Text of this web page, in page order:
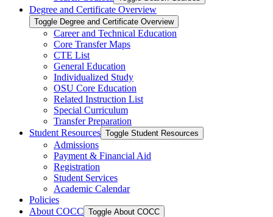
Degree and Certificate Overview
Toggle Degree and Certificate Overview
Career and Technical Education
Core Transfer Maps
CTE List
General Education
Individualized Study
OSU Core Education
Related Instruction List
Special Curriculum
Transfer Preparation
Student Resources Toggle Student Resources
Admissions
Payment &​ Financial Aid
Registration
Student Services
Academic Calendar
Policies
About COCC Toggle About COCC